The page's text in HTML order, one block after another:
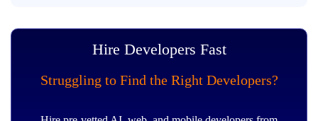
Hire Developers Fast
Struggling to Find the Right Developers?